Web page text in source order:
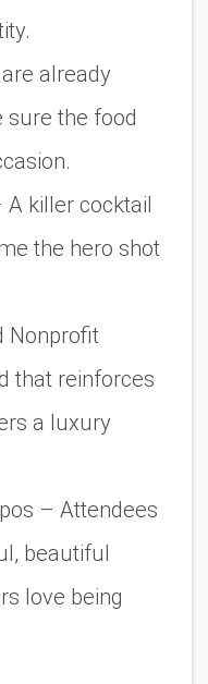
already
sure the food
A killer cocktail
the hero shot
Nonprofit
that reinforces
a luxury
– Attendees
beautiful
love being